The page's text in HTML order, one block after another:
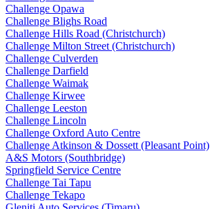
Challenge Opawa
Challenge Blighs Road
Challenge Hills Road (Christchurch)
Challenge Milton Street (Christchurch)
Challenge Culverden
Challenge Darfield
Challenge Waimak
Challenge Kirwee
Challenge Leeston
Challenge Lincoln
Challenge Oxford Auto Centre
Challenge Atkinson & Dossett (Pleasant Point)
A&S Motors (Southbridge)
Springfield Service Centre
Challenge Tai Tapu
Challenge Tekapo